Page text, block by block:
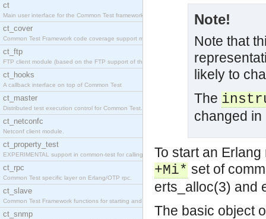
ct
Main user interface for the Common Test framework.
ct_cover
Common Test Framework code coverage support module.
ct_ftp
FTP client module (based on the FTP support of the INETS application).
ct_hooks
A callback interface on top of Common Test
ct_master
Distributed test execution control for Common Test.
ct_netconfc
Netconf client module.
ct_property_test
EXPERIMENTAL support in common-test for calling property based tests.
ct_rpc
Common Test specific layer on Erlang/OTP rpc.
ct_slave
Common Test Framework functions for starting and stopping nodes for Large Scale Testing.
ct_snmp
Note!
Note that
likely to
The
changed in
To start an
+Mi* set of
erts_alloc(3) and
The basic object